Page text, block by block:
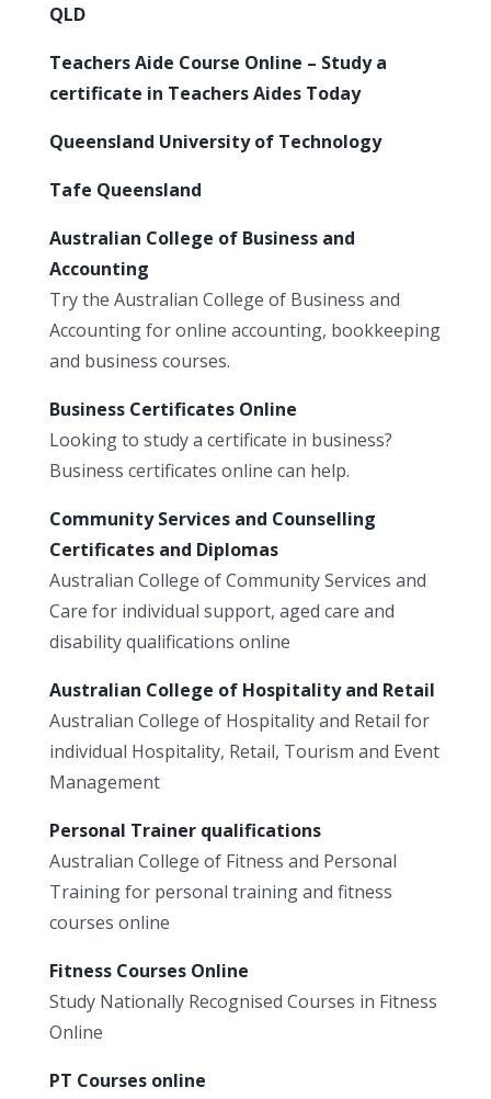
QLD
Teachers Aide Course Online – Study a
certificate in Teachers Aides Today
Queensland University of Technology
Tafe Queensland
Australian College of Business and
Accounting
Try the Australian College of Business and
Accounting for online accounting, bookkeeping
and business courses.
Business Certificates Online
Looking to study a certificate in business?
Business certificates online can help.
Community Services and Counselling
Certificates and Diplomas
Australian College of Community Services and
Care for individual support, aged care and
disability qualifications online
Australian College of Hospitality and Retail
Australian College of Hospitality and Retail for
individual Hospitality, Retail, Tourism and Event
Management
Personal Trainer qualifications
Australian College of Fitness and Personal
Training for personal training and fitness
courses online
Fitness Courses Online
Study Nationally Recognised Courses in Fitness
Online
PT Courses online